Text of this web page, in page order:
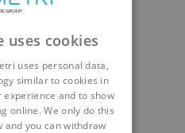
uses cookies
uses personal data,
similar to cookies in
and to show
online. We only do this
and you can withdraw